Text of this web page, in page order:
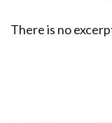
There is no